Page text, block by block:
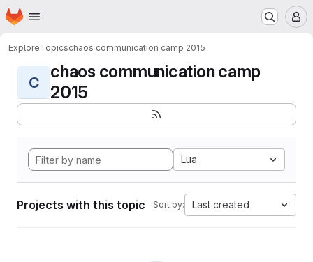
Skip to main content
Homepage
ExploreTopicschaos communication camp 2015
C
chaos communication camp
2015
Lua
Projects with this topic Sort by: Last created